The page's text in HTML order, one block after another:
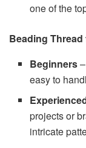
one of the
Beading
Beginners
easy to
projects or
intricate